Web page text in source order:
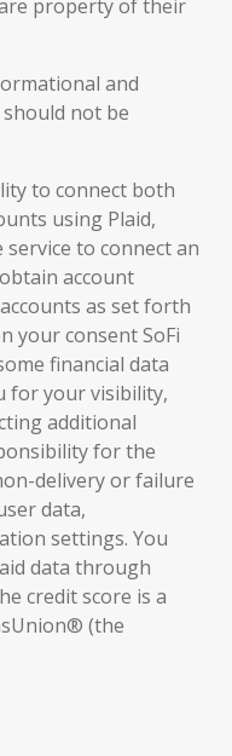
property of their
and
not be
to connect both
using Plaid,
service to connect an
account
as set forth
your consent SoFi
financial data
for your visibility,
additional
for the
delivery or failure
data,
settings. You
data through
credit score is a
(the